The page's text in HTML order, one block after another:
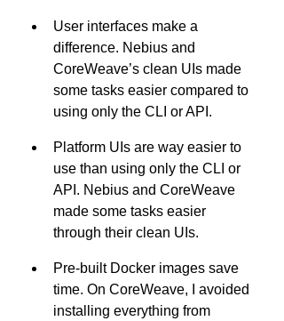
User interfaces make a
difference. Nebius and
CoreWeave’s clean UIs made
some tasks easier compared to
using only the CLI or API.
Platform UIs are way easier to
use than using only the CLI or
API. Nebius and CoreWeave
made some tasks easier
through their clean UIs.
Pre-built Docker images save
time. On CoreWeave, I avoided
installing everything from